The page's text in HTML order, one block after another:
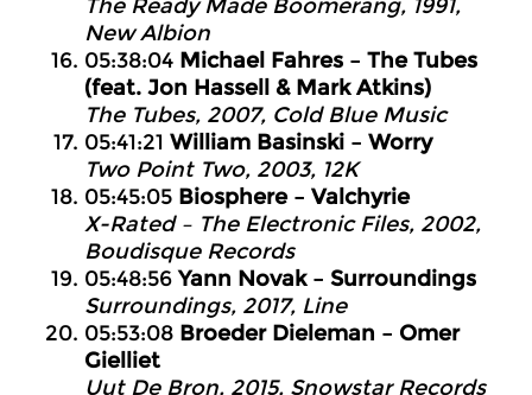
The Ready Made Boomerang, 1991,
New Albion
05:38:04 Michael Fahres – The Tubes
(feat. Jon Hassell & Mark Atkins)
The Tubes, 2007, Cold Blue Music
05:41:21 William Basinski – Worry
Two Point Two, 2003, 12K
05:45:05 Biosphere – Valchyrie
X-Rated – The Electronic Files, 2002,
Boudisque Records
05:48:56Yann Novak – Surroundings
Surroundings, 2017, Line
05:53:08 Broeder Dieleman – Omer
Gielliet
Uut De Bron, 2015, Snowstar Records